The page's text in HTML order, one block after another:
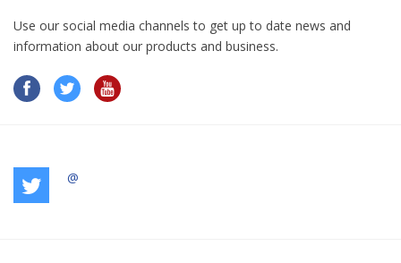
Use our social media channels to get up to date news and
information​ about our products and business.
@